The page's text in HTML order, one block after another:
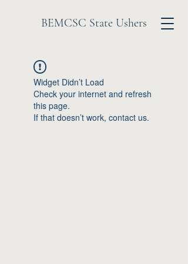
BEMCSC State Ushers
Widget Didn’t Load
Check your internet and refresh
this page.
If that doesn’t work, contact us.